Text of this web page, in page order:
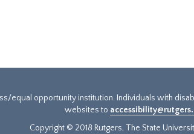
equal opportunity institution. Individuals with
websites to
Copyright © 2018 Rutgers, The State